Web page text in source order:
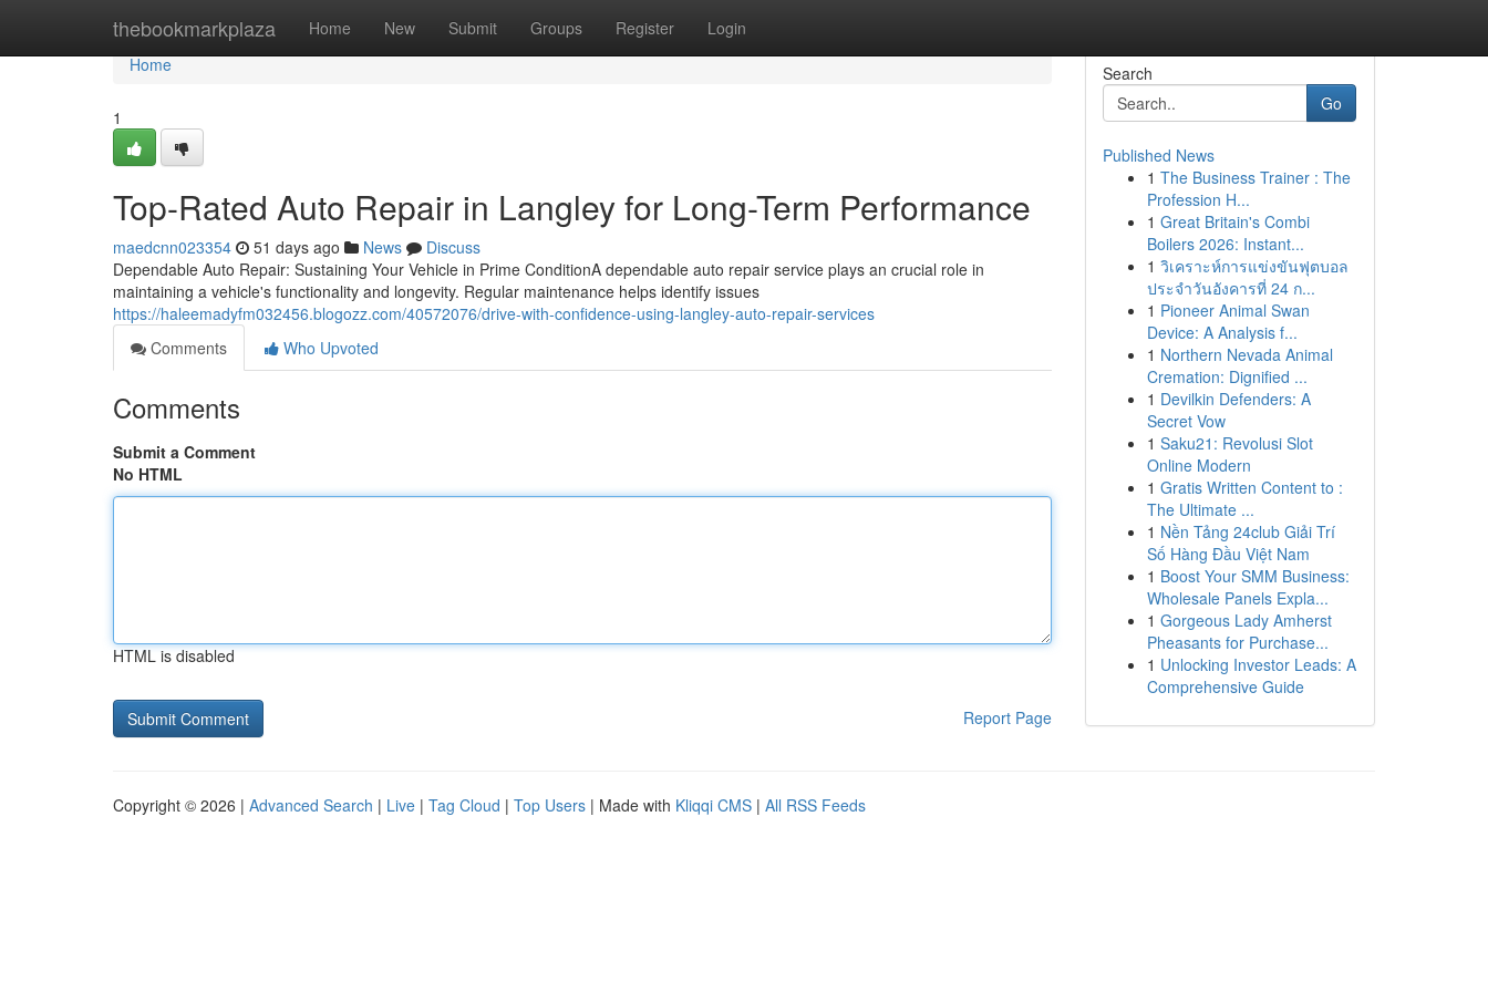
thebookmarkplaza Home New Submit Groups Register Login
Home
Home
1
Top-Rated Auto Repair in Langley for Long-Term Performance
maedcnn023354 51 days ago News
Discuss
Dependable Auto Repair: Sustaining Your Vehicle in Prime ConditionA dependable auto repair service plays an crucial role in
maintaining a vehicle's functionality and longevity. Regular maintenance helps identify issues
https://haleemadyfm032456.blogozz.com/40572076/drive-with-confidence-using-langley-auto-repair-services
Comments
Who Upvoted
Comments
Submit a Comment
No HTML
HTML is disabled
Report Page
Search
Go
Published News
1 The Business Trainer : The
Profession H...
1 Great Britain's Combi
Boilers 2026: Instant...
1 วิเคราะห์การแข่งขันฟุตบอล
ประจำวันอังคารที่ 24 ก...
1 Pioneer Animal Swan
Device: A Analysis f...
1 Northern Nevada Animal
Cremation: Dignified ...
1 Devilkin Defenders: A
Secret Vow
1 Saku21: Revolusi Slot
Online Modern
1 Gratis Written Content to :
The Ultimate ...
1 Nền Tảng 24club Giải Trí
Số Hàng Đầu Việt Nam
1 Boost Your SMM Business:
Wholesale Panels Expla...
1 Gorgeous Lady Amherst
Pheasants for Purchase...
1 Unlocking Investor Leads: A
Comprehensive Guide
Copyright © 2026 | Advanced Search | Live | Tag Cloud | Top Users | Made with Kliqqi CMS | All RSS Feeds